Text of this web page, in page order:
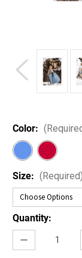
Size: (Required)
Color:
Current
Stock:
Quantity:
Decrease
Quantity